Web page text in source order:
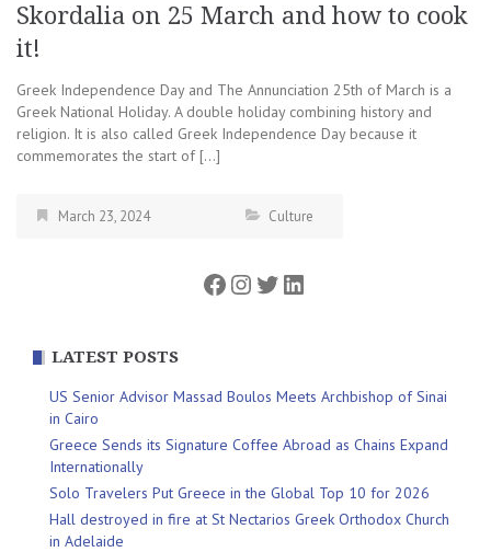
Skordalia on 25 March and how to cook
it!
Greek Independence Day and The Annunciation 25th of March is a
Greek National Holiday. A double holiday combining history and
religion. It is also called Greek Independence Day because it
commemorates the start of […]
March 23, 2024 Culture
Facebook
Instagram
Twitter
LinkedIn
LATEST POSTS
US Senior Advisor Massad Boulos Meets Archbishop of Sinai
in Cairo
Greece Sends its Signature Coffee Abroad as Chains Expand
Internationally
Solo Travelers Put Greece in the Global Top 10 for 2026
Hall destroyed in fire at St Nectarios Greek Orthodox Church
in Adelaide